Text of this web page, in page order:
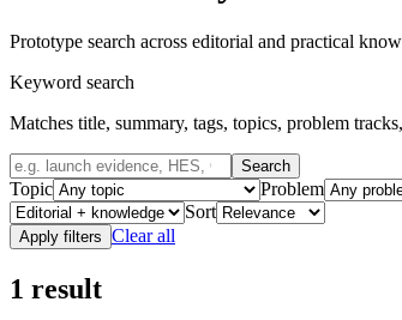
Prototype search across editorial and practical
Keyword search
Matches title, summary, tags, topics, problem
Search
Topic Problem
Sort
Apply filters Clear all
1 result